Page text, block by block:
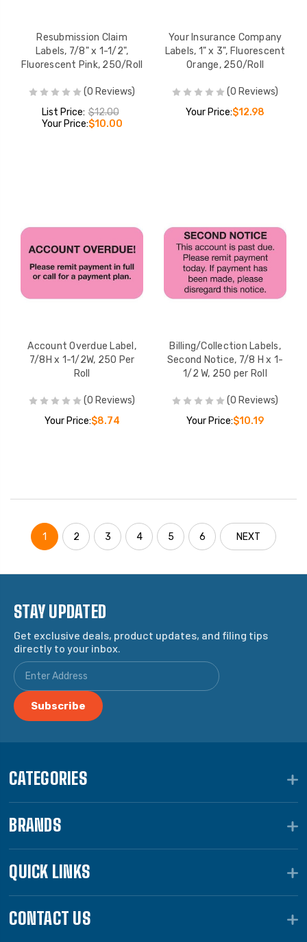
Resubmission Claim
Labels, 7/8" x 1-1/2",
Fluorescent Pink, 250/Roll
(0 Reviews)
List Price: $12.00
Your Price:$10.00
Your Insurance Company
Labels, 1" x 3", Fluorescent
Orange, 250/Roll
(0 Reviews)
Your Price:$12.98
Account Overdue Label,
7/8H x 1-1/2W, 250 Per
Roll
(0 Reviews)
Your Price:$8.74
Billing/Collection Labels,
Second Notice, 7/8 H x 1-
1/2 W, 250 per Roll
(0 Reviews)
Your Price:$10.19
1 2 3 4 5 6 NEXT
STAY UPDATED
Get exclusive deals, product updates, and filing tips
directly to your inbox.
CATEGORIES
BRANDS
QUICK LINKS
CONTACT US